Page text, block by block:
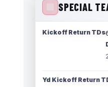
SPECIAL
Kickoff Return TDs
Yd Kickoff Return